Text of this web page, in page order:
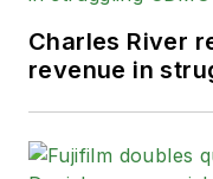
Charles River
revenue in